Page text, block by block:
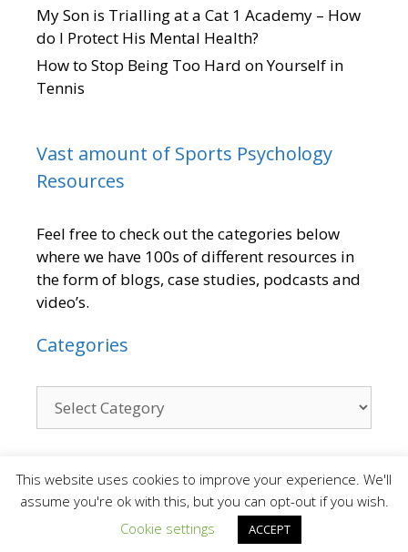
My Son is Trialling at a Cat 1 Academy – How
do I Protect His Mental Health?
How to Stop Being Too Hard on Yourself in
Tennis
Vast amount of Sports Psychology
Resources
Feel free to check out the categories below
where we have 100s of different resources in
the form of blogs, case studies, podcasts and
video’s.
Categories
Contact
We are a small team who provide a personal
This website uses cookies to improve your experience. We'll
assume you're ok with this, but you can opt-out if you wish.
Cookie settings
ACCEPT